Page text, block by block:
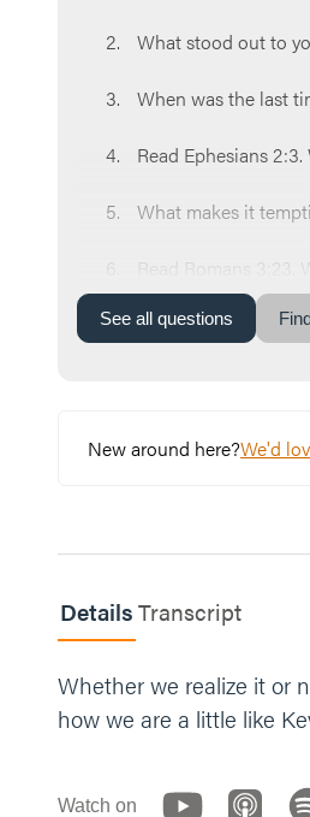
What stood out to
When was the last
Read Ephesians
What makes it
Read Romans 3:23.
Which spiritual
Let’s end our time
needed it. Help us
See all questions
New around here?We'd
DetailsTranscript
Whether we realize it or
how we are a little like
Watch on